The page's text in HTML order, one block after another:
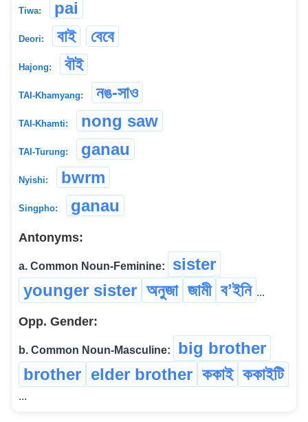
Tiwa: pai
Deori: বাই বেবে
Hajong: বৗই
TAI-Khamyang: নঙ-সাও
TAI-Khamti: nong saw
TAI-Turung: ganau
Nyishi: bwrm
Singpho: ganau
Antonyms:
a. Common Noun-Feminine:
sister
younger sister অনুজা জামী বʼইনি ...
Opp. Gender:
b. Common Noun-Masculine:
big brother
brother elder brother ককাই ককাইটি
...